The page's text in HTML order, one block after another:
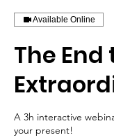
Available Online
The End
A 3h interactive
your present!